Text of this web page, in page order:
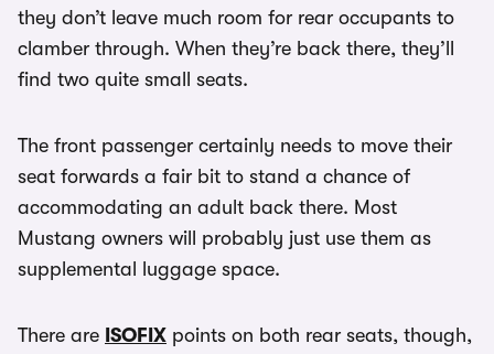
they don’t leave much room for rear occupants to
clamber through. When they’re back there, they’ll
find two quite small seats.
The front passenger certainly needs to move their
seat forwards a fair bit to stand a chance of
accommodating an adult back there. Most
Mustang owners will probably just use them as
supplemental luggage space.
There are ISOFIX points on both rear seats, though,